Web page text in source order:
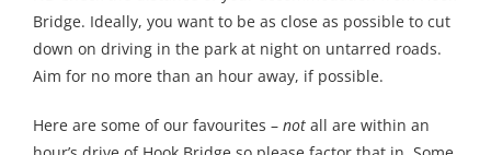
Bridge. Ideally, you want to be as close as possible to cut
down on driving in the park at night on untarred roads.
Aim for no more than an hour away, if possible.
Here are some of our favourites – not all are within an